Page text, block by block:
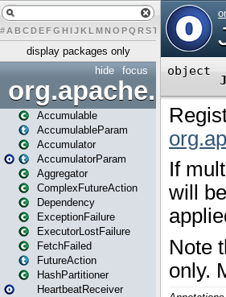
# A BCDEFG H IJK L MN O PQ RST U W X Y Z
display packages only
focus
hide
org.apache.spark
Accumulable
AccumulableParam
Accumulator
AccumulatorParam
Aggregator
ComplexFutureAction
Dependency
ExceptionFailure
ExecutorLostFailure
FetchFailed
FutureAction
HashPartitioner
HeartbeatReceiver